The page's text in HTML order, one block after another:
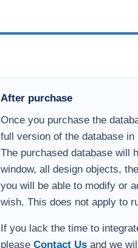
database, but need
functional for your business,
develop a quote for the